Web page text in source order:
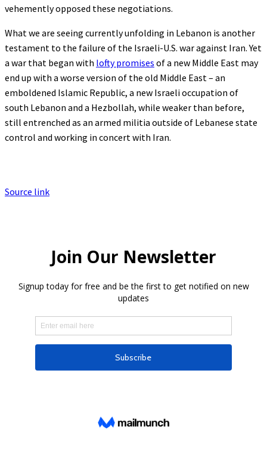
vehemently opposed these negotiations.
What we are seeing currently unfolding in Lebanon is another
testament to the failure of the Israeli-U.S. war against Iran. Yet
a war that began with lofty promises of a new Middle East may
end up with a worse version of the old Middle East – an
emboldened Islamic Republic, a new Israeli occupation of
south Lebanon and a Hezbollah, while weaker than before,
still entrenched as an armed militia outside of Lebanese state
control and working in concert with Iran.
Source link